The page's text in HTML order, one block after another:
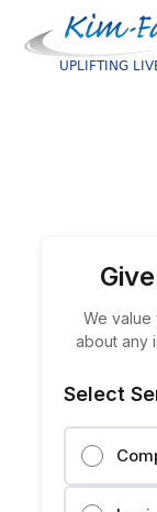
We value
about any
Select